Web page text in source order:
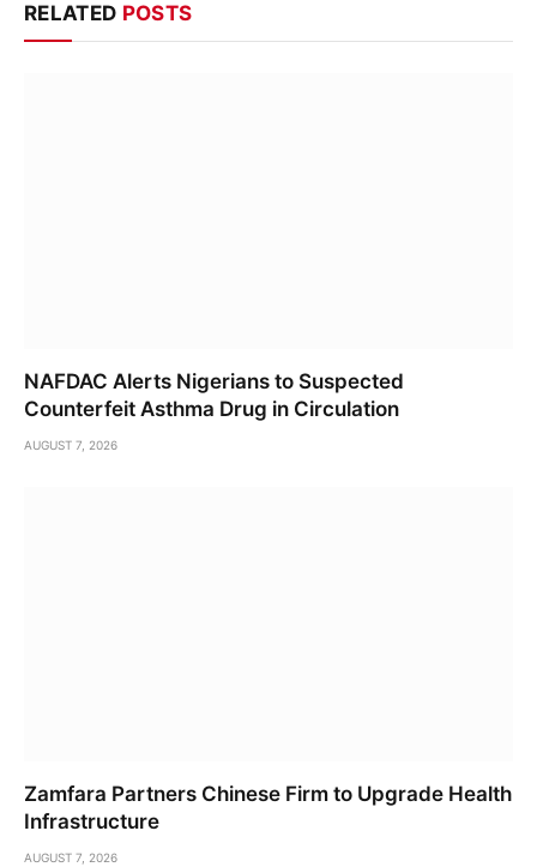
RELATED POSTS
NAFDAC Alerts Nigerians to Suspected
Counterfeit Asthma Drug in Circulation
AUGUST 7, 2026
Zamfara Partners Chinese Firm to Upgrade Health
Infrastructure
AUGUST 7, 2026